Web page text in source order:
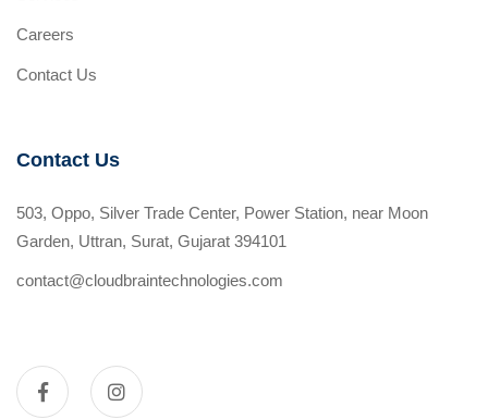
Careers
Contact Us
Contact Us
503, Oppo, Silver Trade Center, Power Station, near Moon
Garden, Uttran, Surat, Gujarat 394101
contact@cloudbraintechnologies.com